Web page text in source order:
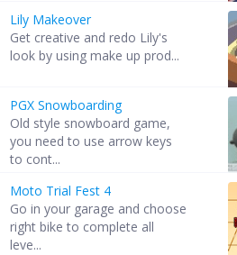
Lily Makeover
Get creative and redo Lily's
look by using make up prod...
PGX Snowboarding
Old style snowboard game,
you need to use arrow keys
to cont...
Moto Trial Fest 4
Go in your garage and choose
right bike to complete all
leve...